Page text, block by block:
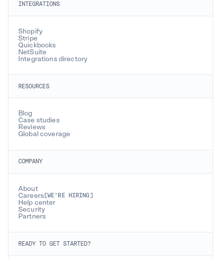
INTEGRATIONS
Shopify
Stripe
Quickbooks
NetSuite
Integrations directory
RESOURCES
Blog
Case studies
Reviews
Global coverage
COMPANY
About
Careers[WE’RE HIRING]
Help center
Security
Partners
READY TO GET STARTED?